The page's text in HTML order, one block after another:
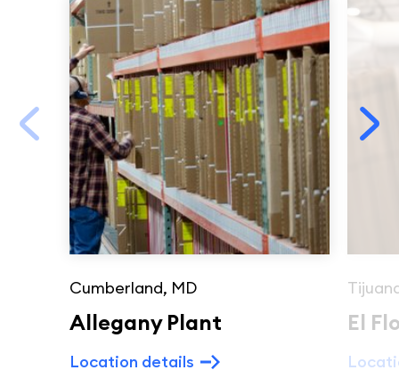
Allegany Plant
Cumberland, MD
Location details
El